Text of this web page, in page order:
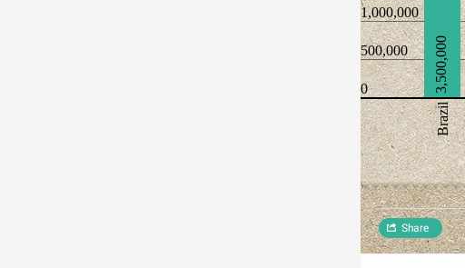
1,000,000
500,000
0
Brazil
3,500,000
Share